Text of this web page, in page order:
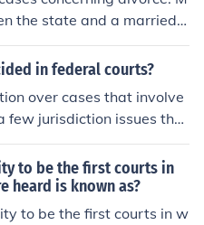
the state and a married c
in state court.
in federal courts?
over cases that involve
few jurisdiction issues that
into federal court.
to be the first courts in
heard is known as?
to be the first courts in w